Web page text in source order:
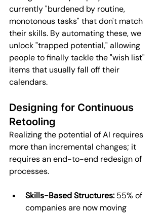
currently "burdened by routine,
monotonous tasks" that don't match
their skills. By automating these, we
unlock "trapped potential," allowing
people to finally tackle the "wish list"
items that usually fall off their
calendars.
Designing for Continuous
Retooling
Realizing the potential of AI requires
more than incremental changes; it
requires an end-to-end redesign of
processes.
Skills-Based Structures: 55% of
companies are now moving